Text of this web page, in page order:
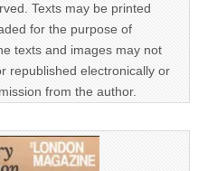
Texts may be printed
for the purpose of
texts and images may not
republished electronically or
from the author.